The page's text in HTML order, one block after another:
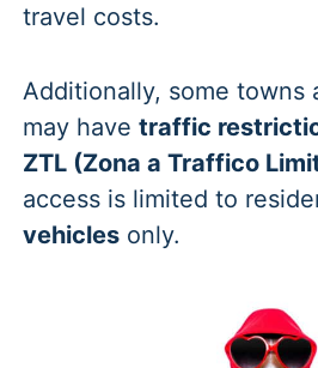
travel costs.
Additionally, some towns
may havetraffic
ZTL (Zona a Traffico
access is limited to
vehicles only.